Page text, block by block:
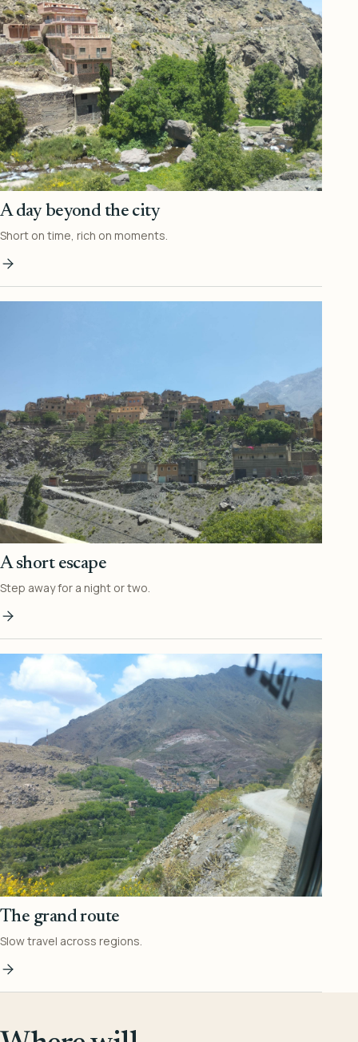
A day beyond the city
Short on time, rich on moments.
A short escape
Step away for a night or two.
The grand route
Slow travel across regions.